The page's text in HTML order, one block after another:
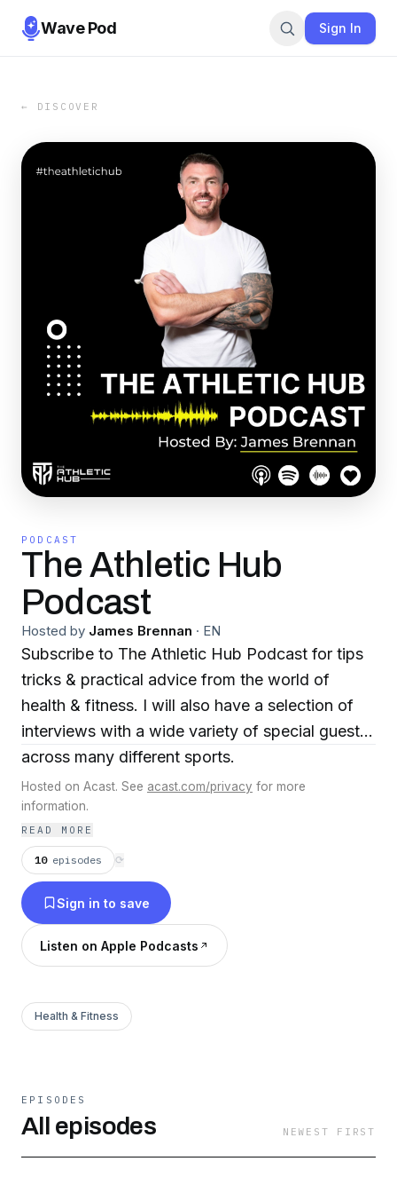
Wave Pod Sign In
← DISCOVER
PODCAST
The Athletic Hub
Podcast
Hosted by James Brennan · EN
Subscribe to The Athletic Hub Podcast for tips
tricks & practical advice from the world of
health & fitness. I will also have a selection of
interviews with a wide variety of special guests
across many different sports.
Hosted on Acast. See acast.com/privacy for more
information.
READ MORE
10 episodes ⟳
Sign in to save
Listen on Apple Podcasts
Health & Fitness
EPISODES
All episodes NEWEST FIRST